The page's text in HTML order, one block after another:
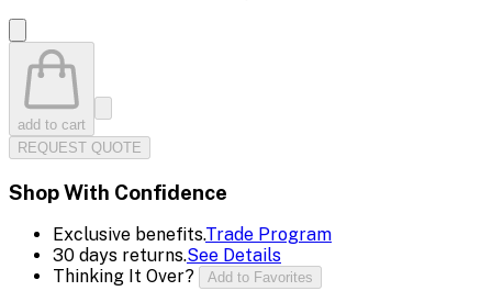
add to cart
REQUEST QUOTE
Shop With Confidence
Exclusive benefits.Trade Program
30 days returns.See Details
Thinking It Over?
Add to Favorites